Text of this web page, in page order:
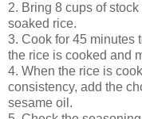
2. Bring 8 cups of
soaked rice.
3. Cook for 45 minutes
the rice is cooked and
4. When the rice is
consistency, add the
sesame oil.